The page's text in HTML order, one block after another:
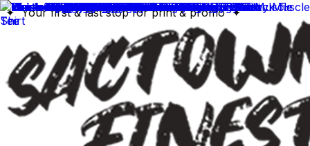
✦ Your first & last stop for print & promo ✦